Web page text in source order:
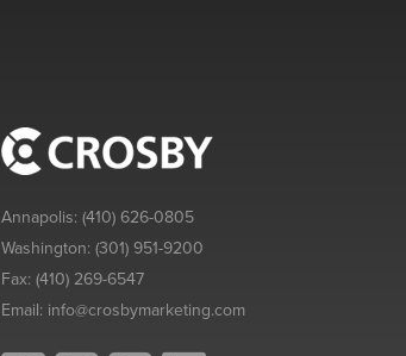
Annapolis:(410) 626-0805
Washington:(301) 951-9200
Fax:(410) 269-6547
Email: info@crosbymarketing.com